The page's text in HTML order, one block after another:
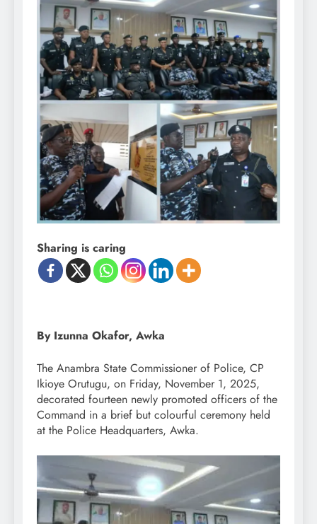
Sharing is caring
By Izunna Okafor, Awka
The Anambra State Commissioner of Police, CP
Ikioye Orutugu, on Friday, November 1, 2025,
decorated fourteen newly promoted officers of the
Command in a brief but colourful ceremony held
at the Police Headquarters, Awka.